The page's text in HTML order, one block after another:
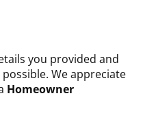
you provided and
We appreciate
Homeowner